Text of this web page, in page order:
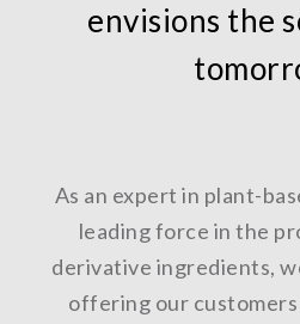
envisions the
As an expert in plant-
leading force in the
derivative ingredients,
offering our